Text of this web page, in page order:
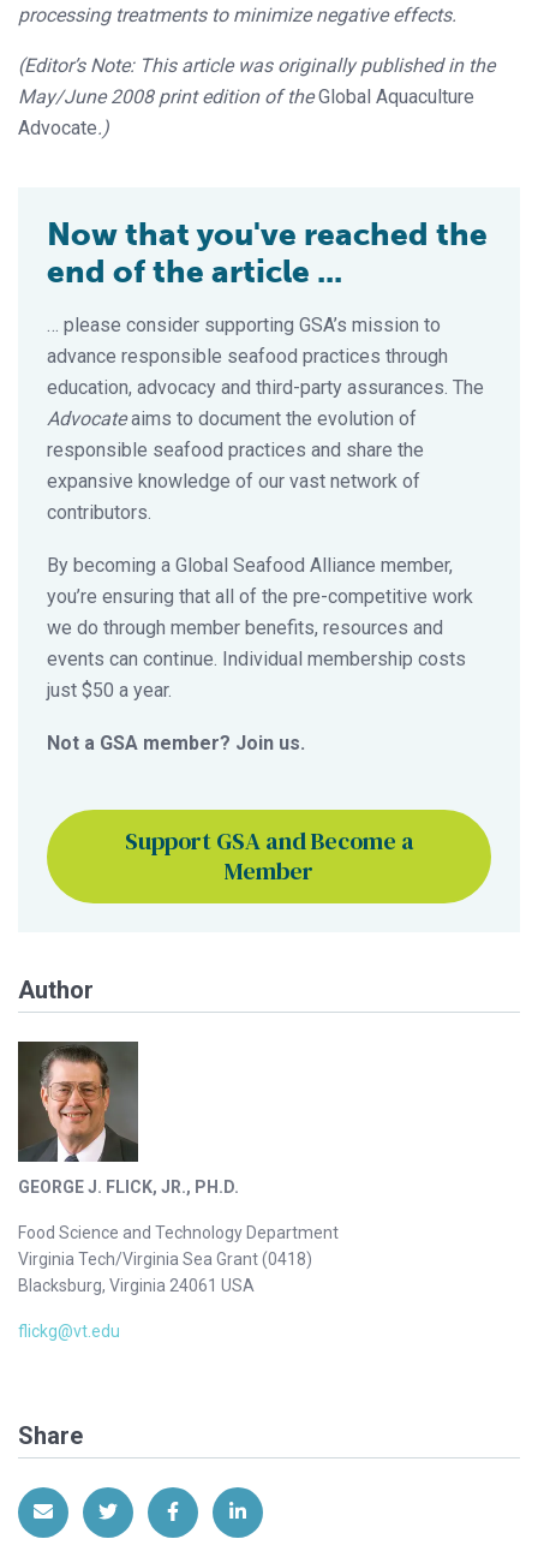
processing treatments to minimize negative effects.
(Editor’s Note: This article was originally published in the
May/June 2008 print edition of theGlobal Aquaculture
Advocate.)
Now that you've reached the
end of the article ...
… please consider supporting GSA’s mission to
advance responsible seafood practices through
education, advocacy and third-party assurances. The
Advocateaims to document the evolution of
responsible seafood practices and share the
expansive knowledge of our vast network of
contributors.
By becoming a Global Seafood Alliance member,
you’re ensuring that all of the pre-competitive work
we do through member benefits, resources and
events can continue. Individual membership costs
just $50 a year.
Not a GSA member? Join us.
Support GSA and Become a
Member
Author
GEORGE J. FLICK, JR., PH.D.
Food Science and Technology Department
Virginia Tech/Virginia Sea Grant (0418)
Blacksburg, Virginia 24061 USA
flickg@vt.edu
Share
Share via EmailShare on Twitter
Share on Facebook
Share on LinkedIn